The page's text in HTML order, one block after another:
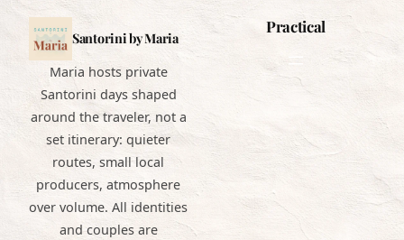
Santorini by Maria
Maria hosts private
Santorini days shaped
around the traveler, not a
set itinerary: quieter
routes, small local
producers, atmosphere
over volume. All identities
and couples are
Practical